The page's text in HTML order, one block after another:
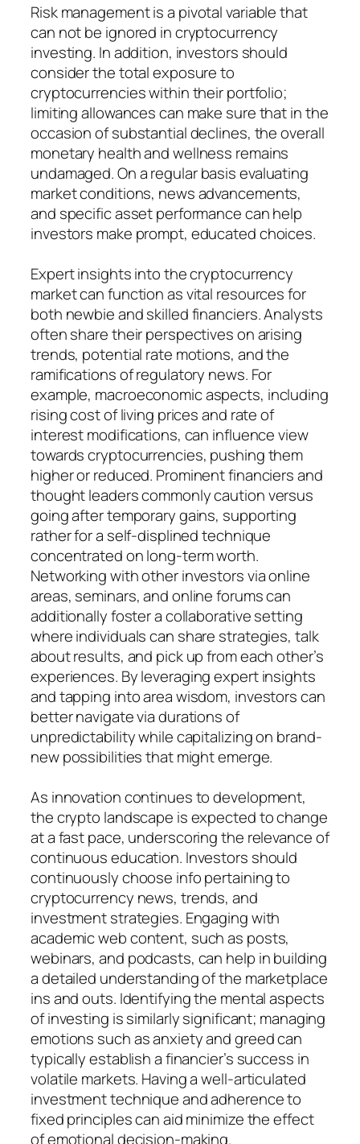
Risk management is a pivotal variable that
can not be ignored in cryptocurrency
investing. In addition, investors should
consider the total exposure to
cryptocurrencies within their portfolio;
limiting allowances can make sure that in the
occasion of substantial declines, the overall
monetary health and wellness remains
undamaged. On a regular basis evaluating
market conditions, news advancements,
and specific asset performance can help
investors make prompt, educated choices.
Expert insights into the cryptocurrency
market can function as vital resources for
both newbie and skilled financiers. Analysts
often share their perspectives on arising
trends, potential rate motions, and the
ramifications of regulatory news. For
example, macroeconomic aspects, including
rising cost of living prices and rate of
interest modifications, can influence view
towards cryptocurrencies, pushing them
higher or reduced. Prominent financiers and
thought leaders commonly caution versus
going after temporary gains, supporting
rather for a self-displined technique
concentrated on long-term worth.
Networking with other investors via online
areas, seminars, and online forums can
additionally foster a collaborative setting
where individuals can share strategies, talk
about results, and pick up from each other’s
experiences. By leveraging expert insights
and tapping into area wisdom, investors can
better navigate via durations of
unpredictability while capitalizing on brand-
new possibilities that might emerge.
As innovation continues to development,
the crypto landscape is expected to change
at a fast pace, underscoring the relevance of
continuous education. Investors should
continuously choose info pertaining to
cryptocurrency news, trends, and
investment strategies. Engaging with
academic web content, such as posts,
webinars, and podcasts, can help in building
a detailed understanding of the marketplace
ins and outs. Identifying the mental aspects
of investing is similarly significant; managing
emotions such as anxiety and greed can
typically establish a financier’s success in
volatile markets. Having a well-articulated
investment technique and adherence to
fixed principles can aid minimize the effect
of emotional decision-making.